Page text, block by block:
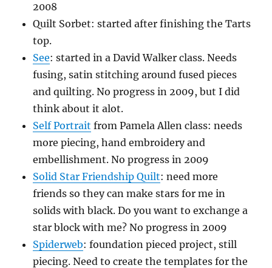
2008
Quilt Sorbet: started after finishing the Tarts
top.
See: started in a David Walker class. Needs
fusing, satin stitching around fused pieces
and quilting. No progress in 2009, but I did
think about it alot.
Self Portrait from Pamela Allen class: needs
more piecing, hand embroidery and
embellishment. No progress in 2009
Solid Star Friendship Quilt: need more
friends so they can make stars for me in
solids with black. Do you want to exchange a
star block with me? No progress in 2009
Spiderweb: foundation pieced project, still
piecing. Need to create the templates for the